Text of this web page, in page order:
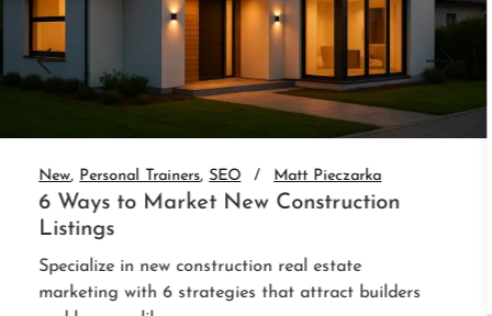
Personal Trainers SEO Matt Pieczarka
3 Website Integrations That Auto-
Nurture Leads
Set up real estate website CRM integration and
auto-nurture every lead. 3 integrations that follow
Read More